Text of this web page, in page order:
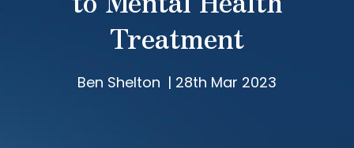
Treatment
Ben Shelton | 28th Mar 2023